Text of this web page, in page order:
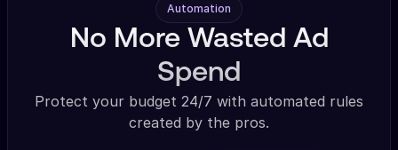
Automation
No More Wasted Ad
Spend
Protect your budget 24/7 with automated rules
created by the pros.